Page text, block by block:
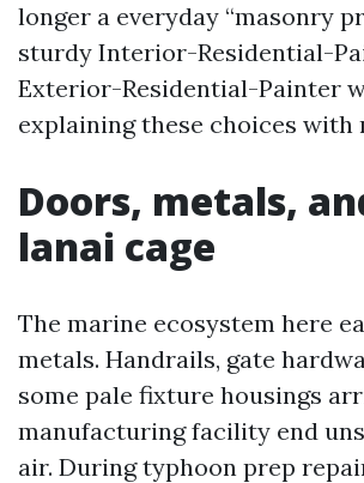
longer a everyday “masonry
sturdy Interior-Residential-
Exterior-Residential-Painter
explaining these choices with
Doors, metals,
lanai cage
The marine ecosystem here
metals. Handrails, gate
some pale fixture housings
manufacturing facility end
air. During typhoon prep